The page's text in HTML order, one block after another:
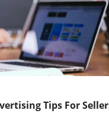
Tips For